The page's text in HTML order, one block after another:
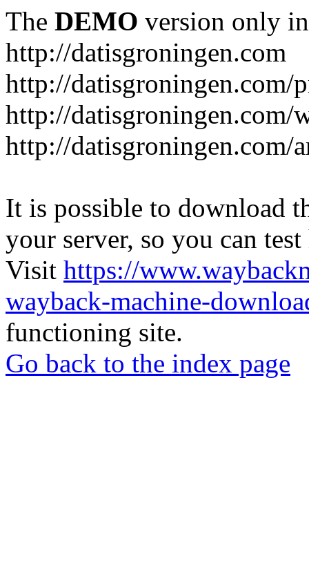
The DEMO version only
http://datisgroningen.com
http://datisgroningen.com/
http://datisgroningen.com/
http://datisgroningen.com/
It is possible to download
your server, so you can
Visit https://
wayback-machine-
functioning site.
Go back to the index page